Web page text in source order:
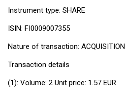
Instrument type: SHARE
ISIN: FI0009007355
Nature of transaction: ACQUISITION
Transaction details
(1): Volume: 2 Unit price: 1.57 EUR